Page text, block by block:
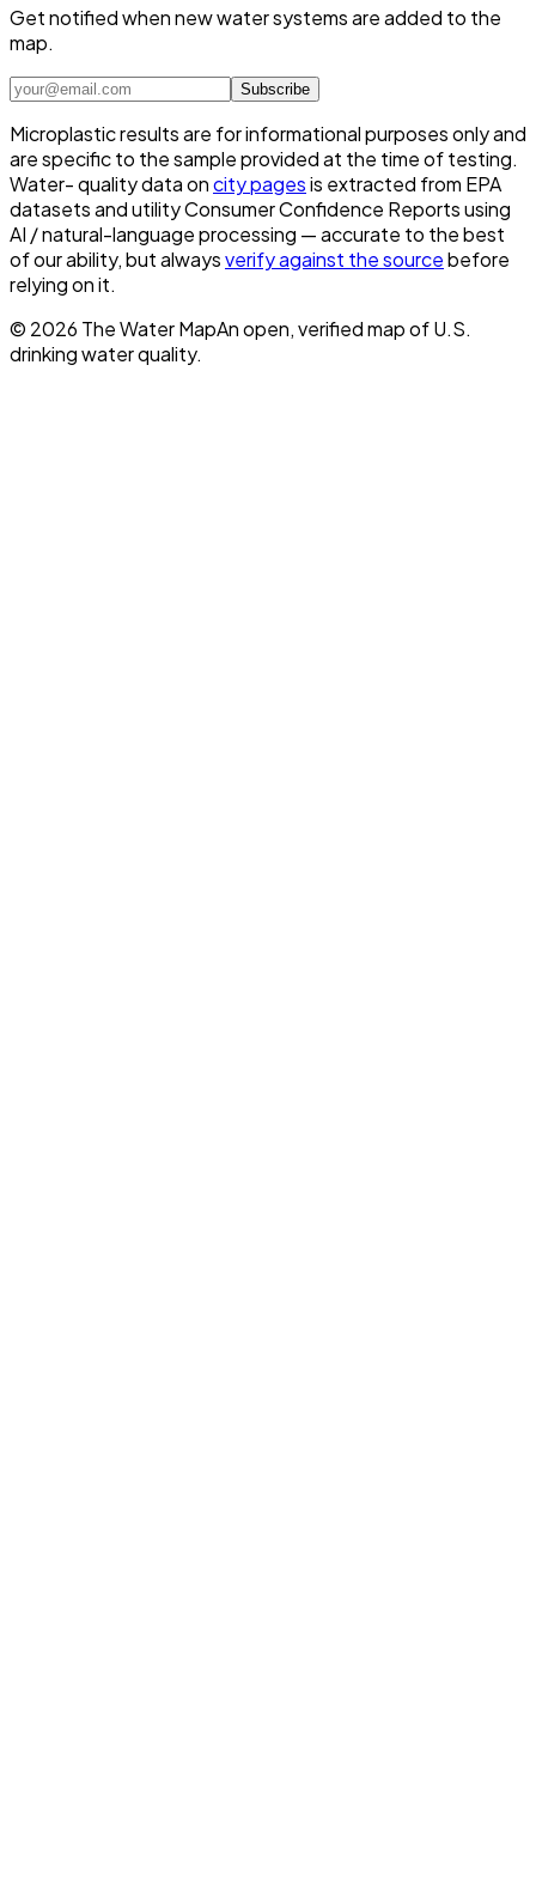
Get notified when new water systems are added to the
map.
Subscribe
Microplastic results are for informational purposes only and
are specific to the sample provided at the time of testing.
Water- quality data oncity pagesis extracted from EPA
datasets and utility Consumer Confidence Reports using
AI / natural-language processing — accurate to the best
of our ability, but alwaysverify against the sourcebefore
relying on it.
© 2026 The Water MapAn open, verified map of U.S.
drinking water quality.